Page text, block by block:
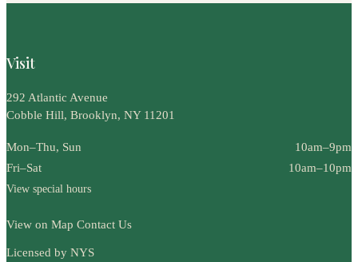
Visit
292 Atlantic Avenue
Cobble Hill, Brooklyn, NY 11201
Mon–Thu, Sun
10am–9pm
Fri–Sat
10am–10pm
View special hours
View on Map Contact Us
Licensed by NYS